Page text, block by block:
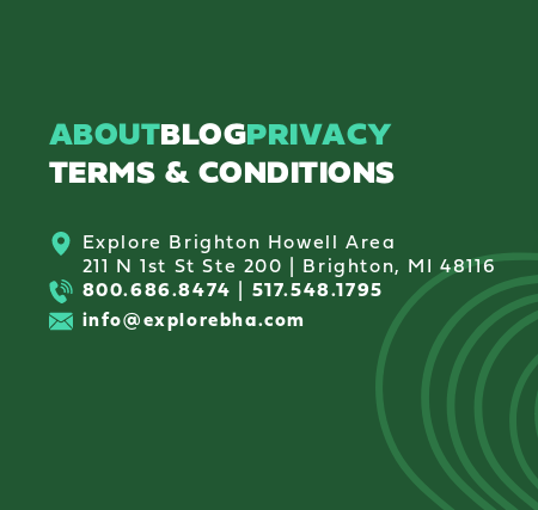
ABOUTBLOGPRIVACY
TERMS & CONDITIONS
Explore Brighton Howell Area
211 N 1st St Ste 200 | Brighton, MI 48116
800.686.8474 | 517.548.1795
info@explorebha.com